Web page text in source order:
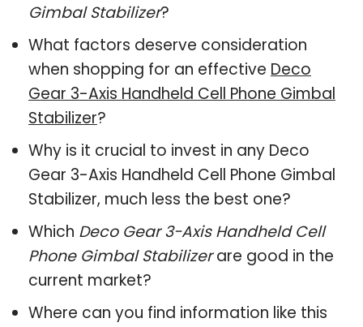
Gimbal Stabilizer?
What factors deserve consideration
when shopping for an effective Deco
Gear 3-Axis Handheld Cell Phone Gimbal
Stabilizer?
Why is it crucial to invest in any Deco
Gear 3-Axis Handheld Cell Phone Gimbal
Stabilizer, much less the best one?
Which Deco Gear 3-Axis Handheld Cell
Phone Gimbal Stabilizerare good in the
current market?
Where can you find information like this